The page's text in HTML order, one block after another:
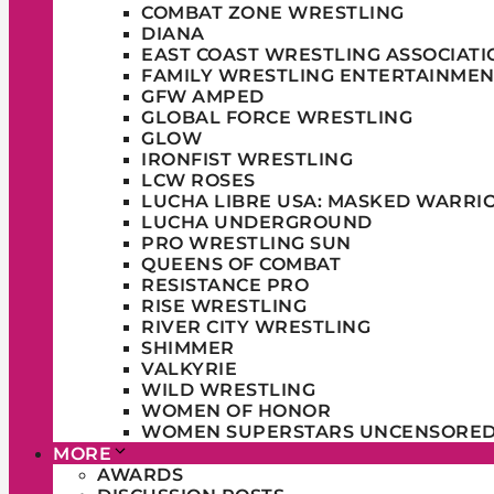
COMBAT ZONE WRESTLING
DIANA
EAST COAST WRESTLING
FAMILY WRESTLING
GFW AMPED
GLOBAL FORCE WRESTLING
GLOW
IRONFIST WRESTLING
LCW ROSES
LUCHA LIBRE USA: MASKED
LUCHA UNDERGROUND
PRO WRESTLING SUN
QUEENS OF COMBAT
RESISTANCE PRO
RISE WRESTLING
RIVER CITY WRESTLING
SHIMMER
VALKYRIE
WILD WRESTLING
WOMEN OF HONOR
WOMEN SUPERSTARS
MORE
AWARDS